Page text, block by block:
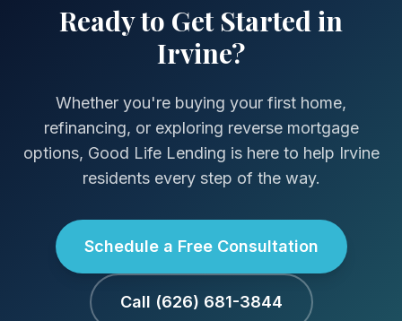
Ready to Get Started in
Irvine?
Whether you're buying your first home,
refinancing, or exploring reverse mortgage
options, Good Life Lending is here to help Irvine
residents every step of the way.
Schedule a Free Consultation
Call (626) 681-3844